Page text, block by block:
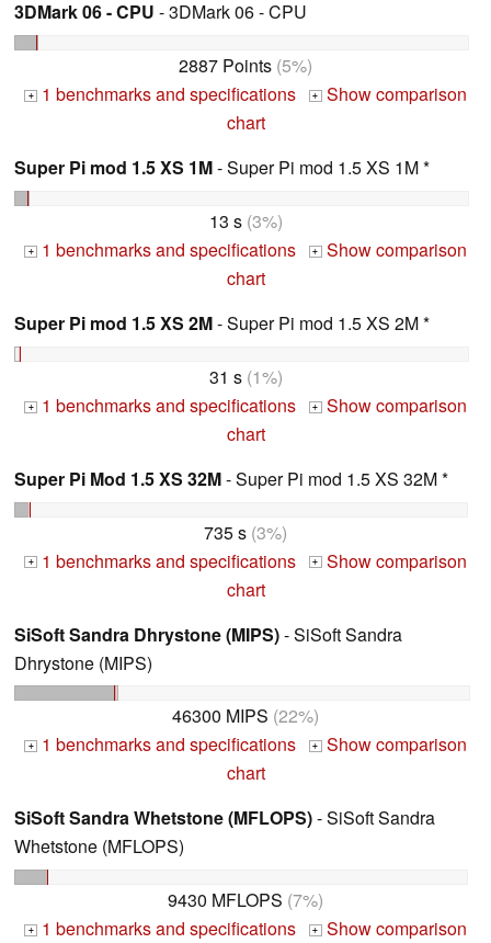
3DMark 06 - CPU - 3DMark 06 - CPU
2887 Points (5%)
+ 1 benchmarks and specifications + Show comparison
chart
Super Pi mod 1.5 XS 1M- Super Pi mod 1.5 XS 1M *
13 s(3%)
+ 1 benchmarks and specifications + Show comparison
chart
Super Pi mod 1.5 XS 2M- Super Pi mod 1.5 XS 2M *
31 s(1%)
+ 1 benchmarks and specifications + Show comparison
chart
Super Pi Mod 1.5 XS 32M- Super Pi mod 1.5 XS 32M *
735 s (3%)
+ 1 benchmarks and specifications + Show comparison
chart
SiSoft Sandra Dhrystone (MIPS)- SiSoft Sandra
Dhrystone (MIPS)
46300 MIPS (22%)
+ 1 benchmarks and specifications + Show comparison
chart
SiSoft Sandra Whetstone (MFLOPS)- SiSoft Sandra
Whetstone (MFLOPS)
9430 MFLOPS (7%)
+ 1 benchmarks and specifications + Show comparison